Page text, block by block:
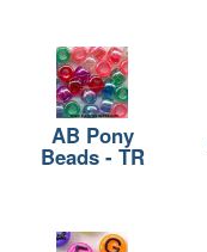
AB Pony
Beads - TR